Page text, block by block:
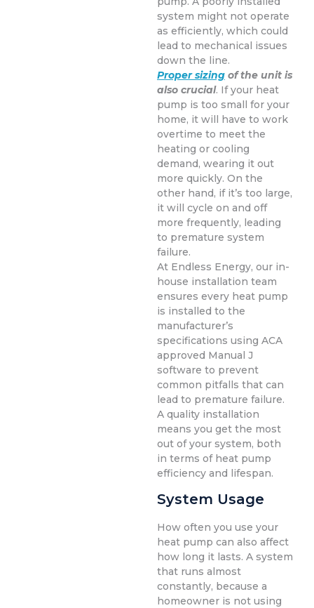
system might not operate
as efficiently, which could
lead to mechanical issues
down the line.
Proper sizing of the unit is
also crucial. If your heat
pump is too small for your
home, it will have to work
overtime to meet the
heating or cooling
demand, wearing it out
more quickly. On the
other hand, if it’s too large,
it will cycle on and off
more frequently, leading
to premature system
failure.
At Endless Energy, our in-
house installation team
ensures every heat pump
is installed to the
manufacturer’s
specifications using ACA
approved Manual J
software to prevent
common pitfalls that can
lead to premature failure.
A quality installation
means you get the most
out of your system, both
in terms of heat pump
efficiency and lifespan.
System Usage
How often you use your
heat pump can also affect
how long it lasts. A system
that runs almost
constantly, because a
homeowner is not using